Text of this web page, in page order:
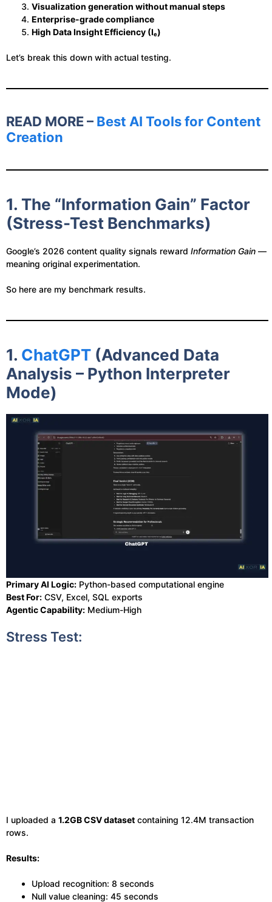
Visualization generation without manual steps
Enterprise-grade compliance
High Data Insight Efficiency (Iₑ)
Let’s break this down with actual testing.
READ MORE – Best AI Tools for Content
Creation
1. The “Information Gain” Factor
(Stress-Test Benchmarks)
Google’s 2026 content quality signals reward Information Gain —
meaning original experimentation.
So here are my benchmark results.
1. ChatGPT (Advanced Data
Analysis – Python Interpreter
Mode)
Primary AI Logic: Python-based computational engine
Best For: CSV, Excel, SQL exports
Agentic Capability: Medium-High
Stress Test:
I uploaded a 1.2GB CSV dataset containing 12.4M transaction
rows.
Results:
Upload recognition: 8 seconds
Null value cleaning: 45 seconds